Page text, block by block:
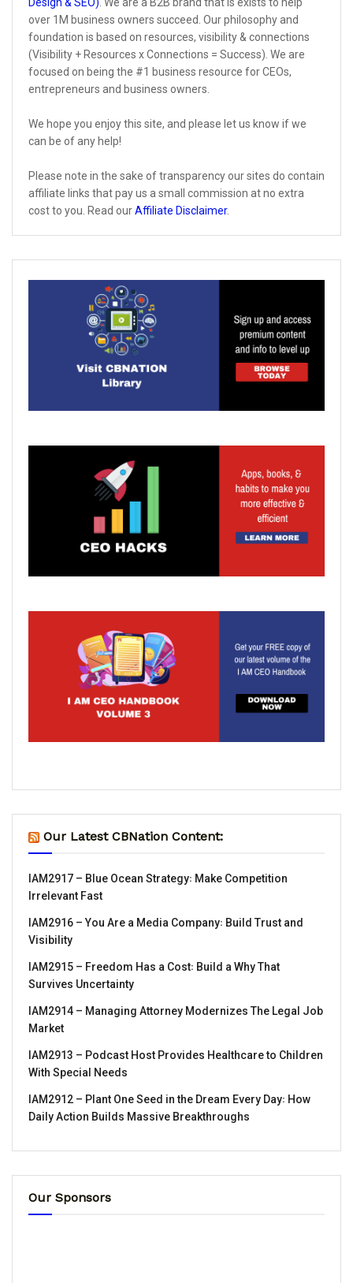
over 1M business owners succeed. Our philosophy and
foundation is based on resources, visibility & connections
(Visibility + Resources x Connections = Success). We are
focused on being the #1 business resource for CEOs,
entrepreneurs and business owners.
We hope you enjoy this site, and please let us know if we
can be of any help!
Please note in the sake of transparency our sites do contain
affiliate links that pay us a small commission at no extra
cost to you. Read ourAffiliate Disclaimer.
Our Latest CBNation Content:
IAM2917 – Blue Ocean Strategy꞉ Make Competition
Irrelevant Fast
IAM2916 – You Are a Media Company꞉ Build Trust and
Visibility
IAM2915 – Freedom Has a Cost꞉ Build a Why That
Survives Uncertainty
IAM2914 – Managing Attorney Modernizes The Legal Job
Market
IAM2913 – Podcast Host Provides Healthcare to Children
With Special Needs
IAM2912 – Plant One Seed in the Dream Every Day꞉ How
Daily Action Builds Massive Breakthroughs
Our Sponsors